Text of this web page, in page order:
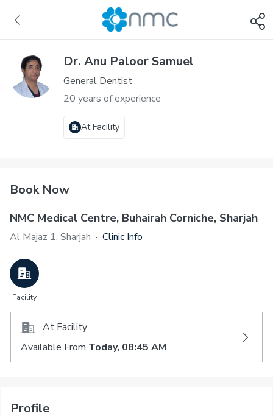
Dr. Anu Paloor Samuel
General Dentist
20 years of experience
At Facility
Book Now
NMC Medical Centre, Buhairah Corniche, Sharjah
Al Majaz 1, Sharjah · Clinic Info
Facility
At Facility
Available From Today, 08:45 AM
Profile